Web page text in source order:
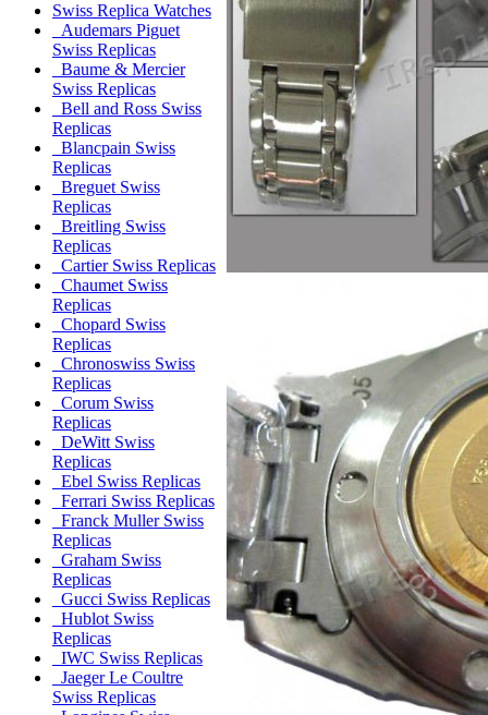
Swiss Replica Watches
Audemars Piguet
Swiss Replicas
Baume & Mercier
Swiss Replicas
Bell and Ross Swiss
Replicas
Blancpain Swiss
Replicas
Breguet Swiss
Replicas
Breitling Swiss
Replicas
Cartier Swiss Replicas
Chaumet Swiss
Replicas
Chopard Swiss
Replicas
Chronoswiss Swiss
Replicas
Corum Swiss
Replicas
DeWitt Swiss
Replicas
Ebel Swiss Replicas
Ferrari Swiss Replicas
Franck Muller Swiss
Replicas
Graham Swiss
Replicas
Gucci Swiss Replicas
Hublot Swiss
Replicas
IWC Swiss Replicas
Jaeger Le Coultre
Swiss Replicas